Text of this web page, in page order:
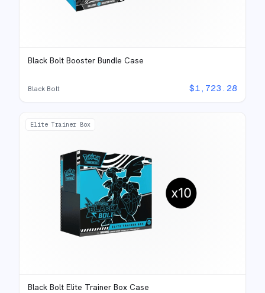
Black Bolt Booster Bundle Case
Black Bolt $1,723.28
Elite Trainer Box
Black Bolt Elite Trainer Box Case